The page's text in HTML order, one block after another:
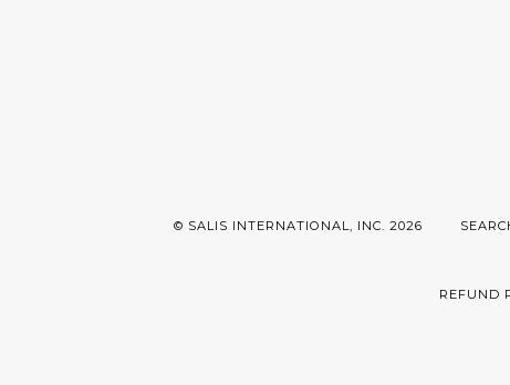
© SALIS INTERNATIONAL, INC. 2026
REFUND